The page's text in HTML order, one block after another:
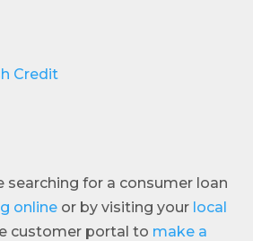
Credit
searching for a consumer loan
online or by visiting your local
customer portal to make a